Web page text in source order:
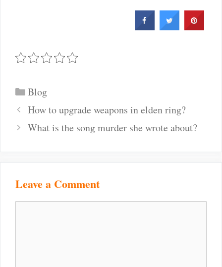
Categories
Blog
Post
navigation
How to upgrade weapons in elden ring?
What is the song murder she wrote about?
Leave a Comment